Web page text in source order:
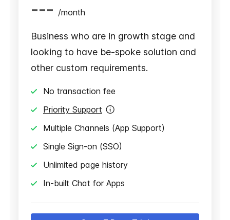
--- /month
Business who are in growth stage and
looking to have be-spoke solution and
other custom requirements.
No transaction fee
Priority Support
Multiple Channels (App Support)
Single Sign-on (SSO)
Unlimited page history
In-built Chat for Apps